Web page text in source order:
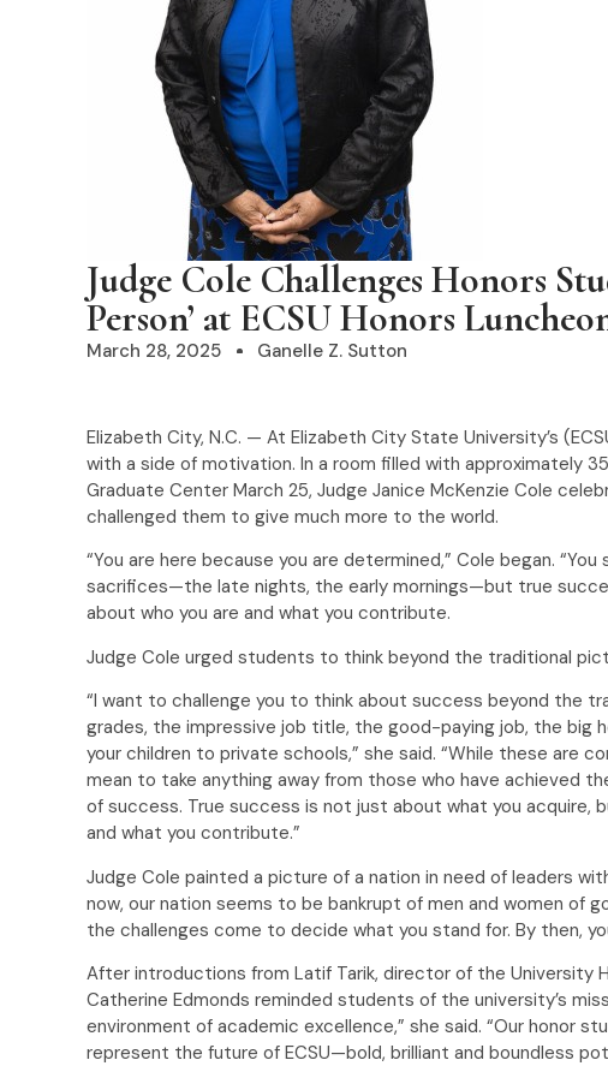
Judge Cole Challenges Honors
Person’ at ECSU Honors
March 28, 2025 Ganelle Z. Sutton
Elizabeth City, N.C. — At Elizabeth City State University’s
with a side of motivation. In a room filled with approximately
Graduate Center March 25, Judge Janice McKenzie Cole
challenged them to give much more to the world.
“You are here because you are determined,” Cole began.
sacrifices—the late nights, the early mornings—but true
about who you are and what you contribute.
Judge Cole urged students to think beyond the traditional
“I want to challenge you to think about success beyond the
grades, the impressive job title, the good-paying job, the big
your children to private schools,” she said. “While these are
mean to take anything away from those who have achieved
of success. True success is not just about what you acquire,
and what you contribute.”
Judge Cole painted a picture of a nation in need of leaders
now, our nation seems to be bankrupt of men and women of
the challenges come to decide what you stand for. By then,
After introductions from Latif Tarik, director of the University
Catherine Edmonds reminded students of the university’s
environment of academic excellence,” she said. “Our honor
represent the future of ECSU—bold, brilliant and boundless